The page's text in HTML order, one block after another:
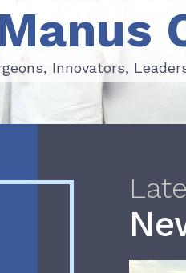
Innovators,
Innovators,